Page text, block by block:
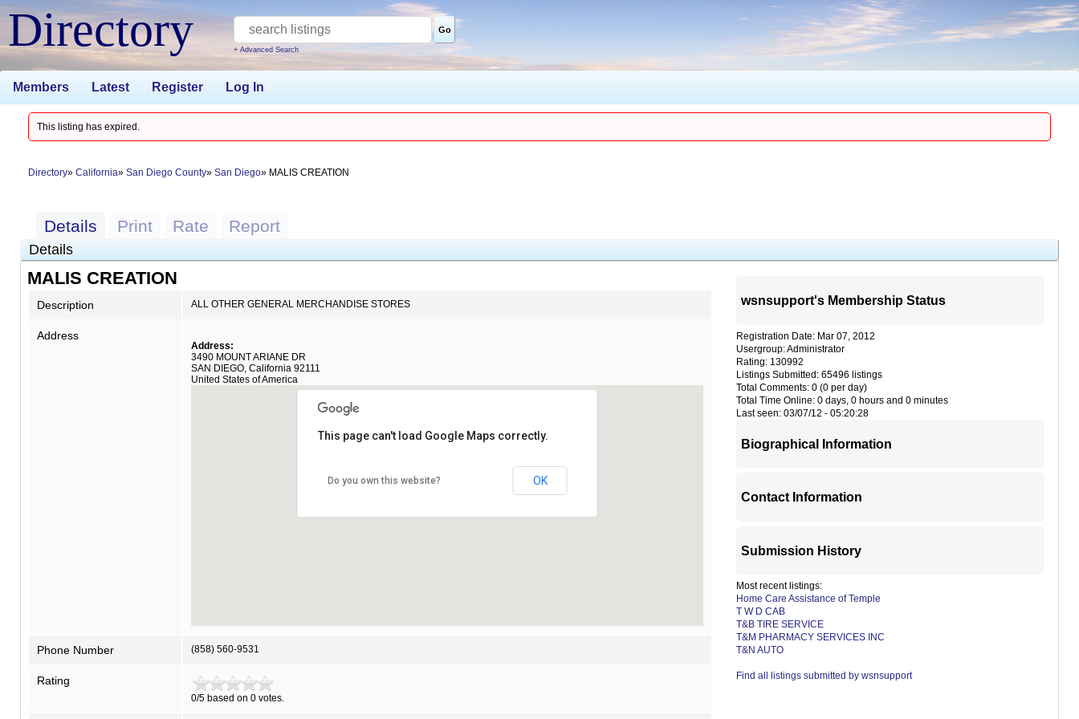
Directory Go
+ Advanced Search
Members Latest Register Log In
This listing has expired.
Directory California San Diego County San Diego MALIS CREATION
Details Print Rate Report
Details
MALIS CREATION
Description ALL OTHER GENERAL MERCHANDISE STORES
Address
Address:
3490 MOUNT ARIANE DR
SAN DIEGO, California 92111
United States of America
This page can't load Google Maps correctly.
Do you own this website? OK
Phone Number (858) 560-9531
Rating
0/5 based on 0 votes.
wsnsupport's Membership Status
Registration Date: Mar 07, 2012
Usergroup: Administrator
Rating: 130992
Listings Submitted: 65496 listings
Total Comments: 0 (0 per day)
Total Time Online: 0 days, 0 hours and 0 minutes
Last seen: 03/07/12 - 05:20:28
Biographical Information
Contact Information
Submission History
Most recent listings:
Home Care Assistance of Temple
T W D CAB
T&B TIRE SERVICE
T&M PHARMACY SERVICES INC
T&N AUTO
Find all listings submitted by wsnsupport